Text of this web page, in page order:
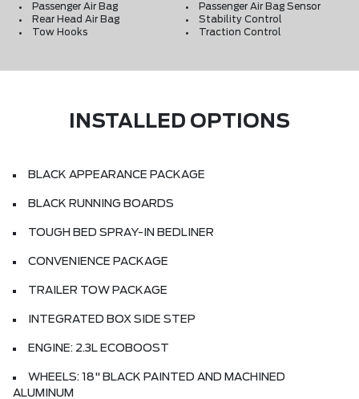
Passenger Air Bag
Passenger Air Bag Sensor
Rear Head Air Bag
Stability Control
Tow Hooks
Traction Control
INSTALLED OPTIONS
BLACK APPEARANCE PACKAGE
BLACK RUNNING BOARDS
TOUGH BED SPRAY-IN BEDLINER
CONVENIENCE PACKAGE
TRAILER TOW PACKAGE
INTEGRATED BOX SIDE STEP
ENGINE: 2.3L ECOBOOST
WHEELS: 18" BLACK PAINTED AND MACHINED
ALUMINUM